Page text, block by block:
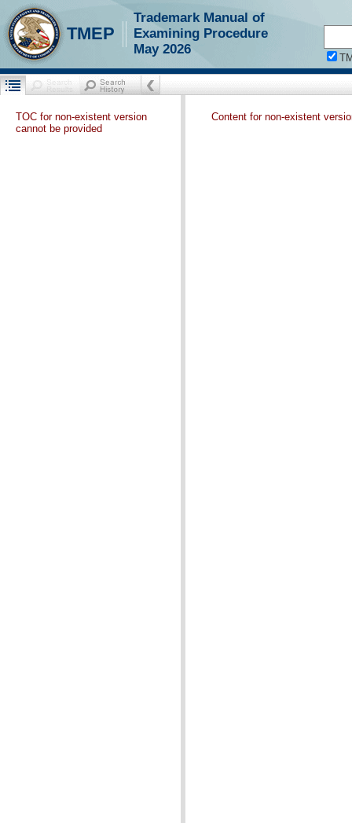
TMEP
Trademark Manual of
Examining Procedure
May 2026
TOC for non-existent version
cannot be provided
Content for non-existent